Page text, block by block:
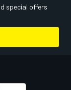
special offers